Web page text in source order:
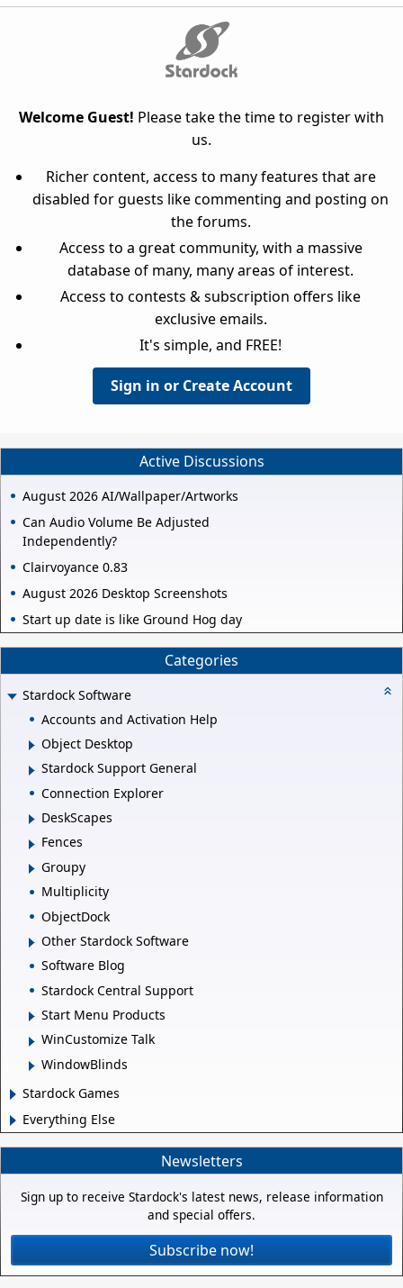
Welcome Guest! Please take the time to register with
us.
Richer content, access to many features that are
disabled for guests like commenting and posting on
the forums.
Access to a great community, with a massive
database of many, many areas of interest.
Access to contests & subscription offers like
exclusive emails.
It's simple, and FREE!
Sign in or Create Account
Active Discussions
August 2026 AI/Wallpaper/Artworks
Can Audio Volume Be Adjusted
Independently?
Clairvoyance 0.83
August 2026 Desktop Screenshots
Start up date is like Ground Hog day
Categories
Stardock Software
Accounts and Activation Help
Object Desktop
Stardock Support General
Connection Explorer
DeskScapes
Fences
Groupy
Multiplicity
ObjectDock
Other Stardock Software
Software Blog
Stardock Central Support
Start Menu Products
WinCustomize Talk
WindowBlinds
Stardock Games
Everything Else
Newsletters
Sign up to receive Stardock's latest news, release information
and special offers.
Subscribe now!